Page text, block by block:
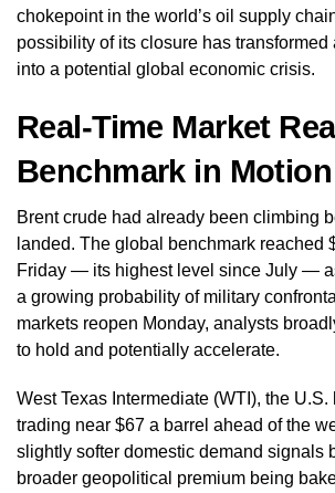
chokepoint in the world’s oil supply
possibility of its closure has transformed
into a potential global economic crisis.
Real-Time Market
Benchmark in Motion
Brent crude had already been climbing
landed. The global benchmark reached
Friday — its highest level since July —
a growing probability of military
markets reopen Monday, analysts
to hold and potentially accelerate.
West Texas Intermediate (WTI), the
trading near $67 a barrel ahead of the
slightly softer domestic demand signals
broader geopolitical premium being